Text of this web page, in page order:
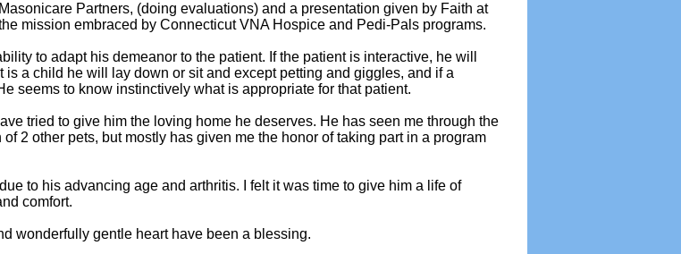
Partners, (doing evaluations) and a presentation given by Faith at
mission embraced by Connecticut VNA Hospice and Pedi-Pals programs.
to adapt his demeanor to the patient. If the patient is interactive, he will
a child he will lay down or sit and except petting and giggles, and if a
seems to know instinctively what is appropriate for that patient.
tried to give him the loving home he deserves. He has seen me through the
2 other pets, but mostly has given me the honor of taking part in a program
to his advancing age and arthritis. I felt it was time to give him a life of
comfort.
wonderfully gentle heart have been a blessing.